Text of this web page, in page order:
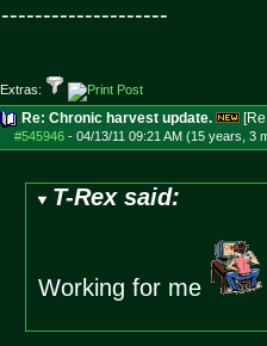
--------------------
Extras:
Re: Chronic harvest update.
#545946- 04/13/11 09:21 AM (15 years, 3
T-Rex said:
Working for me